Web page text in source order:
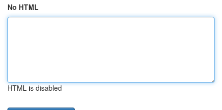
No HTML
HTML is disabled